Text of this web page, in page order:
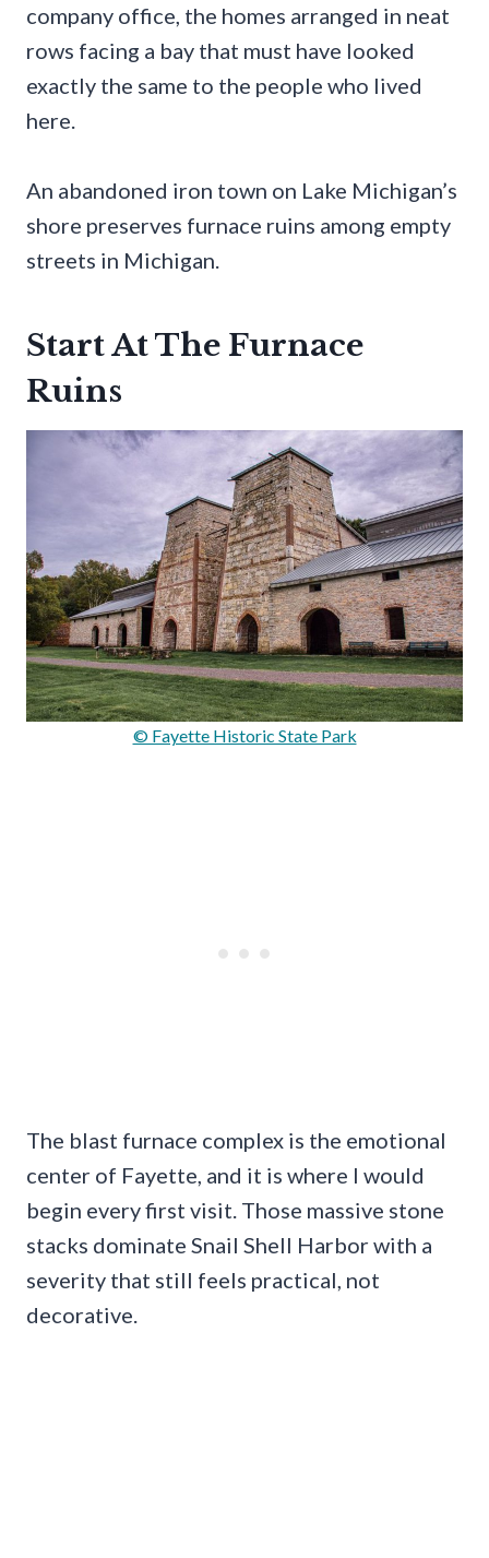
company office, the homes arranged in neat
rows facing a bay that must have looked
exactly the same to the people who lived
here.
An abandoned iron town on Lake Michigan’s
shore preserves furnace ruins among empty
streets in Michigan.
Start At The Furnace
Ruins
© Fayette Historic State Park
The blast furnace complex is the emotional
center of Fayette, and it is where I would
begin every first visit. Those massive stone
stacks dominate Snail Shell Harbor with a
severity that still feels practical, not
decorative.